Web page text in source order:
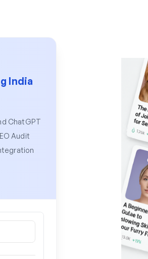
India
ChatGPT
Audit